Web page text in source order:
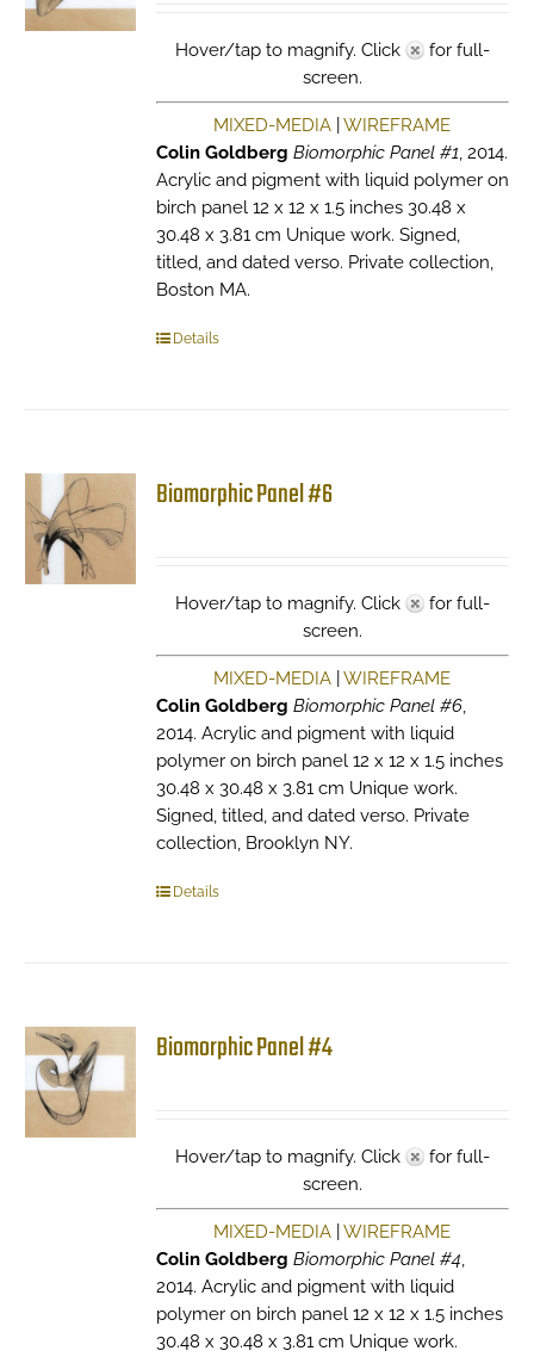
Hover/tap to magnify. Click
for full-
screen.
MIXED-MEDIA |WIREFRAME
Colin Goldberg Biomorphic Panel #1, 2014.
Acrylic and pigment with liquid polymer on
birch panel 12 x 12 x 1.5 inches 30.48 x
30.48 x 3.81 cm Unique work. Signed,
titled, and dated verso. Private collection,
Boston MA.
Details
Biomorphic Panel #6
Hover/tap to magnify. Click
for full-
screen.
MIXED-MEDIA |WIREFRAME
Colin Goldberg Biomorphic Panel #6,
2014. Acrylic and pigment with liquid
polymer on birch panel 12 x 12 x 1.5 inches
30.48 x 30.48 x 3.81 cm Unique work.
Signed, titled, and dated verso. Private
collection, Brooklyn NY.
Details
Biomorphic Panel #4
Hover/tap to magnify. Click
for full-
screen.
MIXED-MEDIA |WIREFRAME
Colin Goldberg Biomorphic Panel #4,
2014. Acrylic and pigment with liquid
polymer on birch panel 12 x 12 x 1.5 inches
30.48 x 30.48 x 3.81 cm Unique work.